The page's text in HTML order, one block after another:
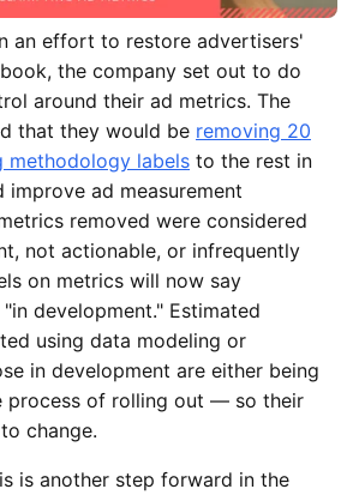
an effort to restore advertisers'
the company set out to do
around their ad metrics. The
that they would be removing 20
methodology labels to the rest in
ad measurement
removed were considered
not actionable, or infrequently
on metrics will now say
development." Estimated
using data modeling or
in development are either being
process of rolling out — so their
change.
is another step forward in the